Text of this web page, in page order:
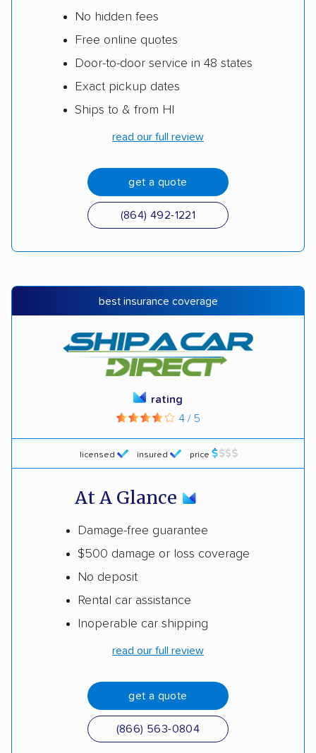
No hidden fees
Free online quotes
Door-to-door service in 48 states
Exact pickup dates
Ships to & from HI
read our full review
get a quote
(864) 492-1221
best insurance coverage
licensed insured price
rating
4 / 5
At A Glance
Damage-free guarantee
$500 damage or loss coverage
No deposit
Rental car assistance
Inoperable car shipping
read our full review
get a quote
(866) 563-0804